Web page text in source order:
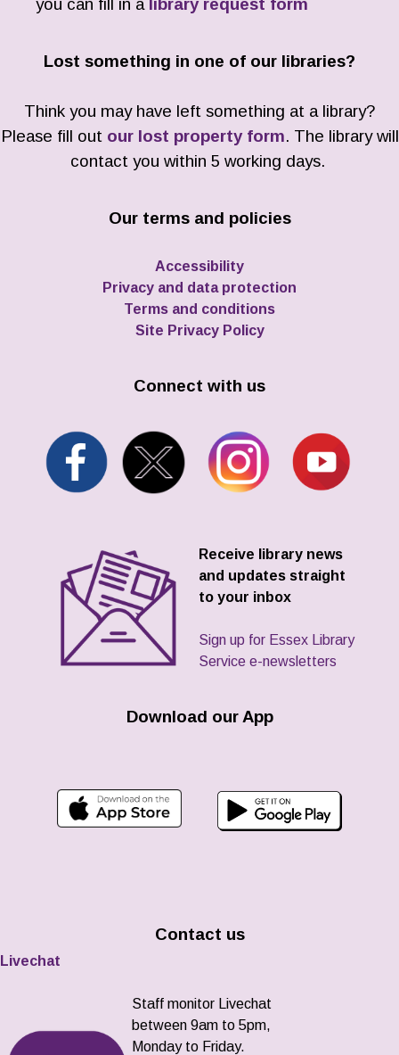
you can fill in a library request form
Lost something in one of our libraries?
Think you may have left something at a library?
Please fill out our lost property form. The library will
contact you within 5 working days.
Our terms and policies
Accessibility
Privacy and data protection
Terms and conditions
Site Privacy Policy
Connect with us
Receive library news
and updates straight
to your inbox
Sign up for Essex Library
Service e-newsletters
Download our App
Contact us
Livechat
Staff monitor Livechat
between 9am to 5pm,
Monday to Friday.